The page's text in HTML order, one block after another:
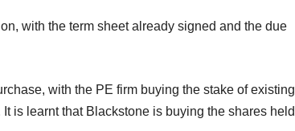
with the term sheet already signed and the due
with the PE firm buying the stake of existing
is learnt that Blackstone is buying the shares held